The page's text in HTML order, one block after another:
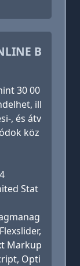
B
30 00
ill
, és átv
köz
Stat
Markup
Opti